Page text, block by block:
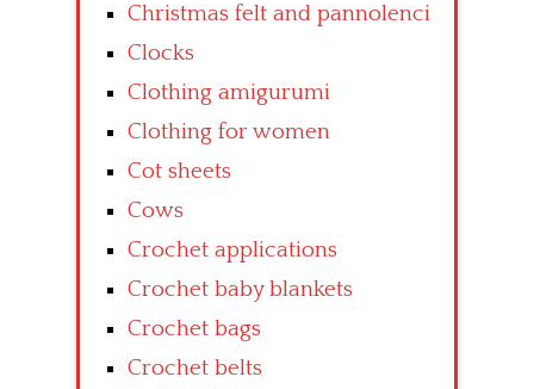
Christmas felt and pannolenci
Clocks
Clothing amigurumi
Clothing for women
Cot sheets
Cows
Crochet applications
Crochet baby blankets
Crochet bags
Crochet belts